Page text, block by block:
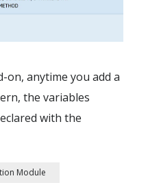
anytime you add a
the variables
with the
Module